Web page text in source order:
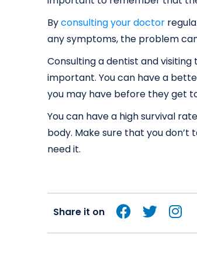
Byconsulting your doctor
any symptoms, the problem
Consulting a dentist and visiting
important. You can have a
you may have before they get
You can have a high survival
body. Make sure that you
need it.
Share it on